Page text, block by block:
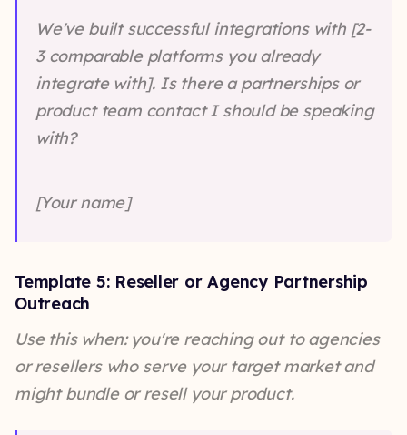
We've built successful integrations with [2-
3 comparable platforms you already
integrate with]. Is there a partnerships or
product team contact I should be speaking
with?
[Your name]
Template 5: Reseller or Agency Partnership
Outreach
Use this when: you're reaching out to agencies
or resellers who serve your target market and
might bundle or resell your product.